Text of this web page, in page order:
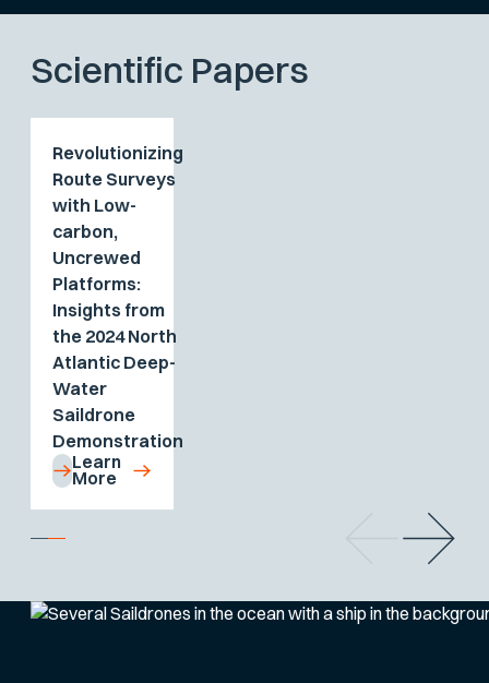
Scientific Papers
Revolutionizing
Route Surveys
with Low-
carbon,
Uncrewed
Platforms:
Insights from
the 2024 North
Atlantic Deep-
Water
Saildrone
Demonstration
Learn
More